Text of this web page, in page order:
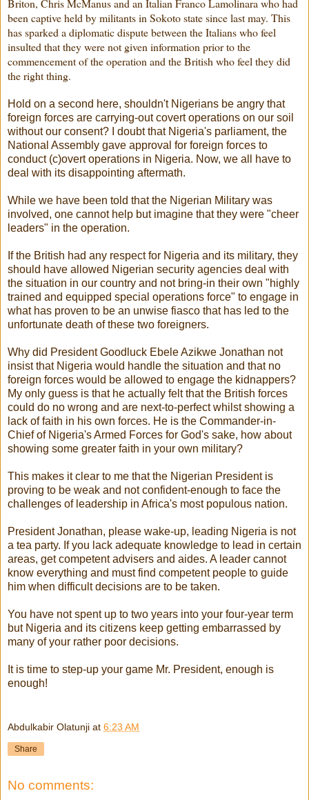
Briton, Chris McManus and an Italian Franco Lamolinara who had
been captive held by militants in Sokoto state since last may. This
has sparked a diplomatic dispute between the Italians who feel
insulted that they were not given information prior to the
commencement of the operation and the British who feel they did
the right thing.
Hold on a second here, shouldn't Nigerians be angry that
foreign forces are carrying-out covert operations on our soil
without our consent? I doubt that Nigeria's parliament, the
National Assembly gave approval for foreign forces to
conduct (c)overt operations in Nigeria. Now, we all have to
deal with its disappointing aftermath.
While we have been told that the Nigerian Military was
involved, one cannot help but imagine that they were "cheer
leaders" in the operation.
If the British had any respect for Nigeria and its military, they
should have allowed Nigerian security agencies deal with
the situation in our country and not bring-in their own "highly
trained and equipped special operations force" to engage in
what has proven to be an unwise fiasco that has led to the
unfortunate death of these two foreigners.
Why did President Goodluck Ebele Azikwe Jonathan not
insist that Nigeria would handle the situation and that no
foreign forces would be allowed to engage the kidnappers?
My only guess is that he actually felt that the British forces
could do no wrong and are next-to-perfect whilst showing a
lack of faith in his own forces. He is the Commander-in-
Chief of Nigeria's Armed Forces for God's sake, how about
showing some greater faith in your own military?
This makes it clear to me that the Nigerian President is
proving to be weak and not confident-enough to face the
challenges of leadership in Africa's most populous nation.
President Jonathan, please wake-up, leading Nigeria is not
a tea party. If you lack adequate knowledge to lead in certain
areas, get competent advisers and aides. A leader cannot
know everything and must find competent people to guide
him when difficult decisions are to be taken.
You have not spent up to two years into your four-year term
but Nigeria and its citizens keep getting embarrassed by
many of your rather poor decisions.
It is time to step-up your game Mr. President, enough is
enough!
Abdulkabir Olatunji at 6:23 AM
Share
No comments: